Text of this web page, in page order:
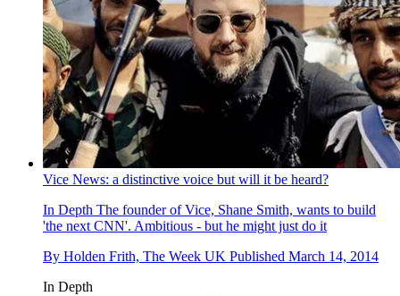
Vice News: a distinctive voice but will it be heard?
In Depth The founder of Vice, Shane Smith, wants to build
'the next CNN'. Ambitious - but he might just do it
By Holden Frith, The Week UK Published March 14, 2014
In Depth